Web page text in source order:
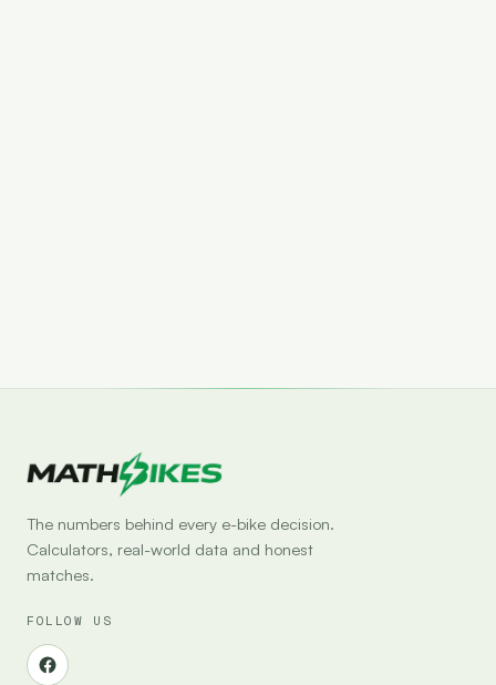
The numbers behind every e-bike decision.
Calculators, real-world data and honest
matches.
FOLLOW US